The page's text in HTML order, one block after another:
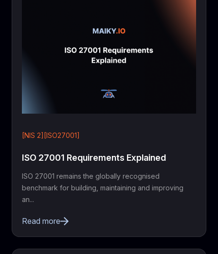
[NIS 2][ISO27001]
ISO 27001 Requirements Explained
ISO 27001 remains the globally recognised
benchmark for building, maintaining and improving
an...
Read more